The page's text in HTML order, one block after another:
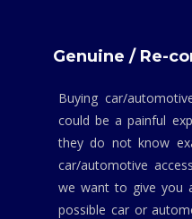
Genuine / Re-
Buying car/
could be a painful
they do not know
car/automotive
we want to give you
possible car or